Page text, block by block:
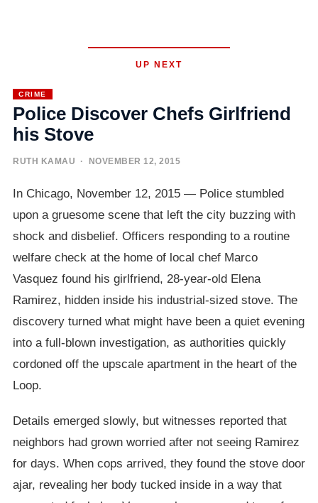
UP NEXT
CRIME
Police Discover Chefs Girlfriend
his Stove
RUTH KAMAU · NOVEMBER 12, 2015
In Chicago, November 12, 2015 — Police stumbled
upon a gruesome scene that left the city buzzing with
shock and disbelief. Officers responding to a routine
welfare check at the home of local chef Marco
Vasquez found his girlfriend, 28-year-old Elena
Ramirez, hidden inside his industrial-sized stove. The
discovery turned what might have been a quiet evening
into a full-blown investigation, as authorities quickly
cordoned off the upscale apartment in the heart of the
Loop.
Details emerged slowly, but witnesses reported that
neighbors had grown worried after not seeing Ramirez
for days. When cops arrived, they found the stove door
ajar, revealing her body tucked inside in a way that